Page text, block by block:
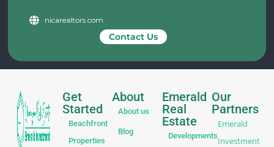
nicarealtors.com
Contact Us
Get
Started
Beachfront
Properties
About
About us
Blog
Emerald
Real
Estate
Developments
Our
Partners
Emerald
Investment